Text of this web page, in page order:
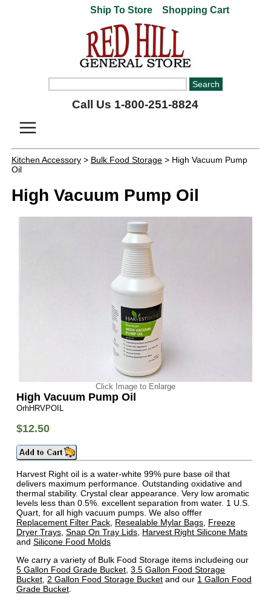
Ship To Store Shopping Cart
Call Us 1-800-251-8824
Kitchen Accessory> Bulk Food Storage> High Vacuum Pump
Oil
High Vacuum Pump Oil
Click Image to Enlarge
High Vacuum Pump Oil
OrhHRVPOIL
$12.50
Harvest Right oil is a water-white 99% pure base oil that
delivers maximum performance. Outstanding oxidative and
thermal stability. Crystal clear appearance. Very low aromatic
levels less than 0.5%. excellent separation from water. 1 U.S.
Quart, for all high vacuum pumps. We also offfer
Replacement Filter Pack Resealable Mylar Bags Freeze
Dryer Trays Snap On Tray Lids Harvest Right Silicone Mats
and Silicone Food Molds
We carry a variety of Bulk Food Storage items includeing our
5 Gallon Food Grade Bucket 3.5 Gallon Food Storage
Bucket 2 Gallon Food Storage Bucket and our 1 Gallon Food
Grade Bucket